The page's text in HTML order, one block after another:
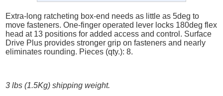
Extra-long ratcheting box-end needs as little as 5deg to
move fasteners. One-finger operated lever locks 180deg flex
head at 13 positions for added access and control. Surface
Drive Plus provides stronger grip on fasteners and nearly
eliminates rounding. Pieces (qty.): 8.
3 lbs (1.5Kg) shipping weight.